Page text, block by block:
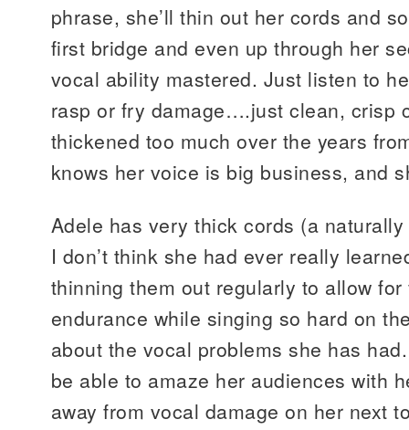
phrase, she’ll thin out her cords and
first bridge and even up through her
vocal ability mastered. Just listen to
rasp or fry damage….just clean, crisp
thickened too much over the years
knows her voice is big business, and
Adele has very thick cords (a
I don’t think she had ever really
thinning them out regularly to allow
endurance while singing so hard on
about the vocal problems she has
be able to amaze her audiences with
away from vocal damage on her next